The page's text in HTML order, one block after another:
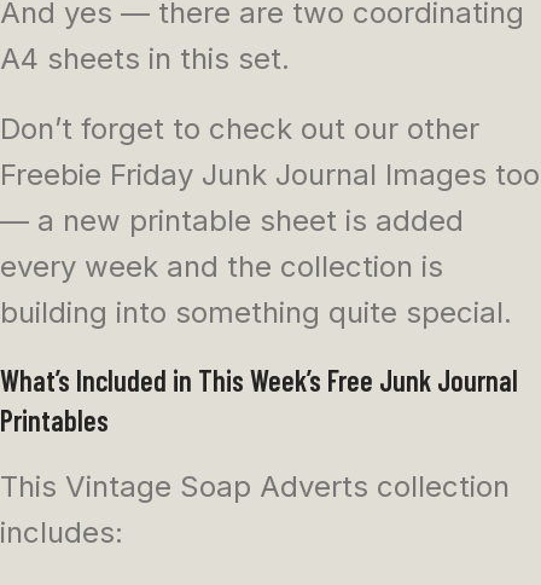
And yes — there are two coordinating
A4 sheets in this set.
Don’t forget to check out our other
Freebie Friday Junk Journal Images too
— a new printable sheet is added
every week and the collection is
building into something quite special.
What’s Included in This Week’s Free Junk Journal
Printables
This Vintage Soap Adverts collection
includes: